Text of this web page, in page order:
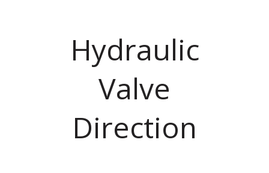
Hydraulic
Valve
Direction